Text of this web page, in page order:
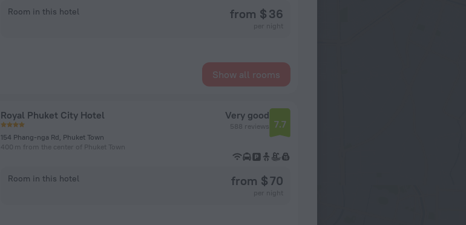
Room in this hotel from $ 36
Show all rooms
Royal Phuket City Hotel
154 Phang-nga Rd, Phuket Town
400 m from the center of Phuket Town
Very good
588 reviews 7.7
Room in this hotel from $ 70